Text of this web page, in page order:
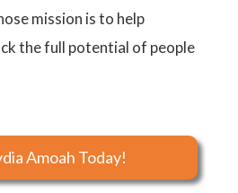
mission is to help
the full potential of people
Amoah Today!